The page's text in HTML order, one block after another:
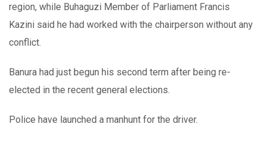
region, while Buhaguzi Member of Parliament Francis
Kazini said he had worked with the chairperson without any
conflict.
Banura had just begun his second term after being re-
elected in the recent general elections.
Police have launched a manhunt for the driver.